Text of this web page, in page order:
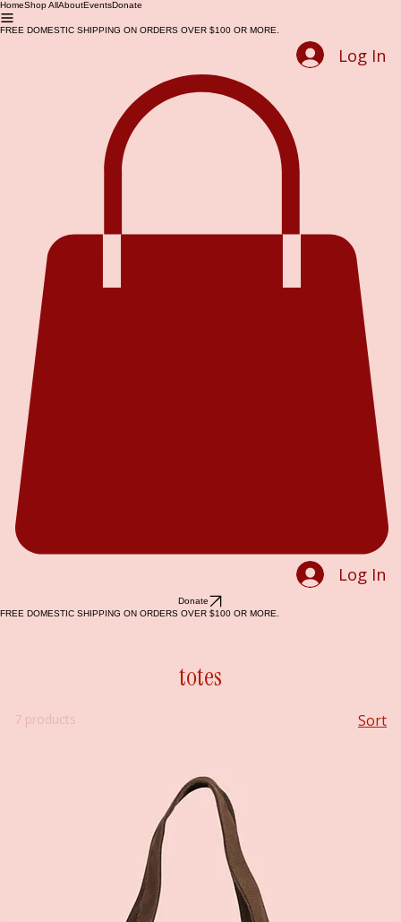
HomeShop AllAboutEventsDonate
FREE DOMESTIC SHIPPING ON ORDERS OVER $100 OR MORE.
Log In
Log In
Donate
FREE DOMESTIC SHIPPING ON ORDERS OVER $100 OR MORE.
totes
7 products Sort